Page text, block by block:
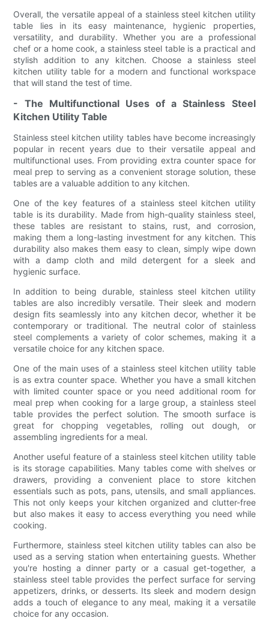
Overall, the versatile appeal of a stainless steel kitchen utility
table lies in its easy maintenance, hygienic properties,
versatility, and durability. Whether you are a professional
chef or a home cook, a stainless steel table is a practical and
stylish addition to any kitchen. Choose a stainless steel
kitchen utility table for a modern and functional workspace
that will stand the test of time.
- The Multifunctional Uses of a Stainless Steel
Kitchen Utility Table
Stainless steel kitchen utility tables have become increasingly
popular in recent years due to their versatile appeal and
multifunctional uses. From providing extra counter space for
meal prep to serving as a convenient storage solution, these
tables are a valuable addition to any kitchen.
One of the key features of a stainless steel kitchen utility
table is its durability. Made from high-quality stainless steel,
these tables are resistant to stains, rust, and corrosion,
making them a long-lasting investment for any kitchen. This
durability also makes them easy to clean, simply wipe down
with a damp cloth and mild detergent for a sleek and
hygienic surface.
In addition to being durable, stainless steel kitchen utility
tables are also incredibly versatile. Their sleek and modern
design fits seamlessly into any kitchen decor, whether it be
contemporary or traditional. The neutral color of stainless
steel complements a variety of color schemes, making it a
versatile choice for any kitchen space.
One of the main uses of a stainless steel kitchen utility table
is as extra counter space. Whether you have a small kitchen
with limited counter space or you need additional room for
meal prep when cooking for a large group, a stainless steel
table provides the perfect solution. The smooth surface is
great for chopping vegetables, rolling out dough, or
assembling ingredients for a meal.
Another useful feature of a stainless steel kitchen utility table
is its storage capabilities. Many tables come with shelves or
drawers, providing a convenient place to store kitchen
essentials such as pots, pans, utensils, and small appliances.
This not only keeps your kitchen organized and clutter-free
but also makes it easy to access everything you need while
cooking.
Furthermore, stainless steel kitchen utility tables can also be
used as a serving station when entertaining guests. Whether
you're hosting a dinner party or a casual get-together, a
stainless steel table provides the perfect surface for serving
appetizers, drinks, or desserts. Its sleek and modern design
adds a touch of elegance to any meal, making it a versatile
choice for any occasion.